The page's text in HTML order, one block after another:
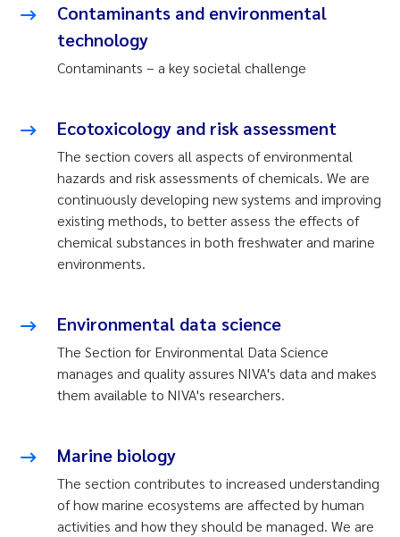
Contaminants and environmental
technology
Contaminants – a key societal challenge
Ecotoxicology and risk assessment
The section covers all aspects of environmental
hazards and risk assessments of chemicals. We are
continuously developing new systems and improving
existing methods, to better assess the effects of
chemical substances in both freshwater and marine
environments.
Environmental data science
The Section for Environmental Data Science
manages and quality assures NIVA's data and makes
them available to NIVA's researchers.
Marine biology
The section contributes to increased understanding
of how marine ecosystems are affected by human
activities and how they should be managed. We are